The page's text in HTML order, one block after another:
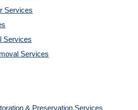
Services
Services
Services
& Preservation Services